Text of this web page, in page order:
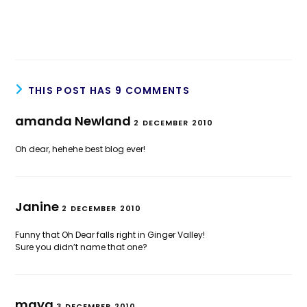
THIS POST HAS 9 COMMENTS
amanda Newland 2 DECEMBER 2010
Oh dear, hehehe best blog ever!
Janine 2 DECEMBER 2010
Funny that Oh Dear falls right in Ginger Valley!
Sure you didn’t name that one?